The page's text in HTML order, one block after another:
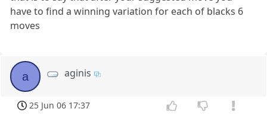
have to find a winning variation for each of blacks 6
moves
a aginis
25 Jun 06 17:37